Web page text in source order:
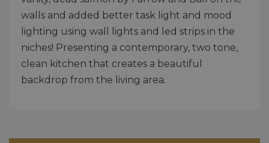
walls and added better task light and mood
lighting using wall lights and led strips in the
niches! Presenting a contemporary, two tone,
clean kitchen that creates a beautiful
backdrop from the living area.